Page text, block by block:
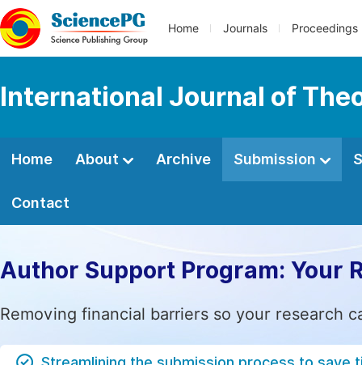
Home Journals Proceedings
International Journal of
Home About Archive Submission
Contact
Author Support Program: Your
Removing financial barriers so your research